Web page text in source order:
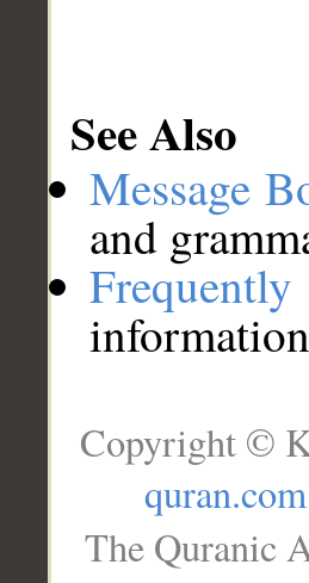
See Also
Message
and
Copyright ©
quran.com
The Quranic